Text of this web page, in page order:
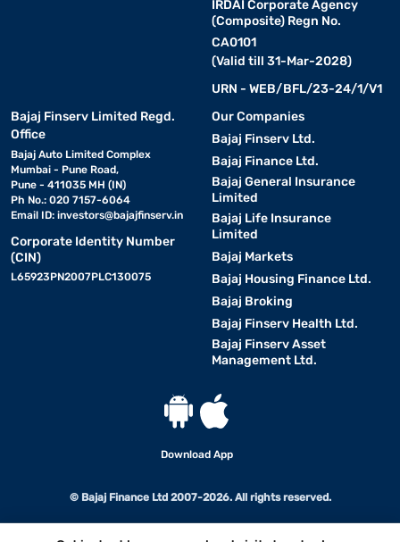
IRDAI Corporate Agency
(Composite) Regn No.
CA0101
(Valid till 31-Mar-2028)
URN - WEB/BFL/23-24/1/V1
Bajaj Finserv Limited Regd.
Office
Bajaj Auto Limited Complex
Mumbai - Pune Road,
Pune - 411035 MH (IN)
Ph No.: 020 7157-6064
Email ID: investors@bajajfinserv.in
Corporate Identity Number
(CIN)
L65923PN2007PLC130075
Our Companies
Bajaj Finserv Ltd.
Bajaj Finance Ltd.
Bajaj General Insurance
Limited
Bajaj Life Insurance
Limited
Bajaj Markets
Bajaj Housing Finance Ltd.
Bajaj Broking
Bajaj Finserv Health Ltd.
Bajaj Finserv Asset
Management Ltd.
Download App
© Bajaj Finance Ltd 2007-2026. All rights reserved.